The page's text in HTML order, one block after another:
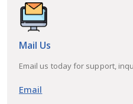
Mail Us
Email us today for support,
Email